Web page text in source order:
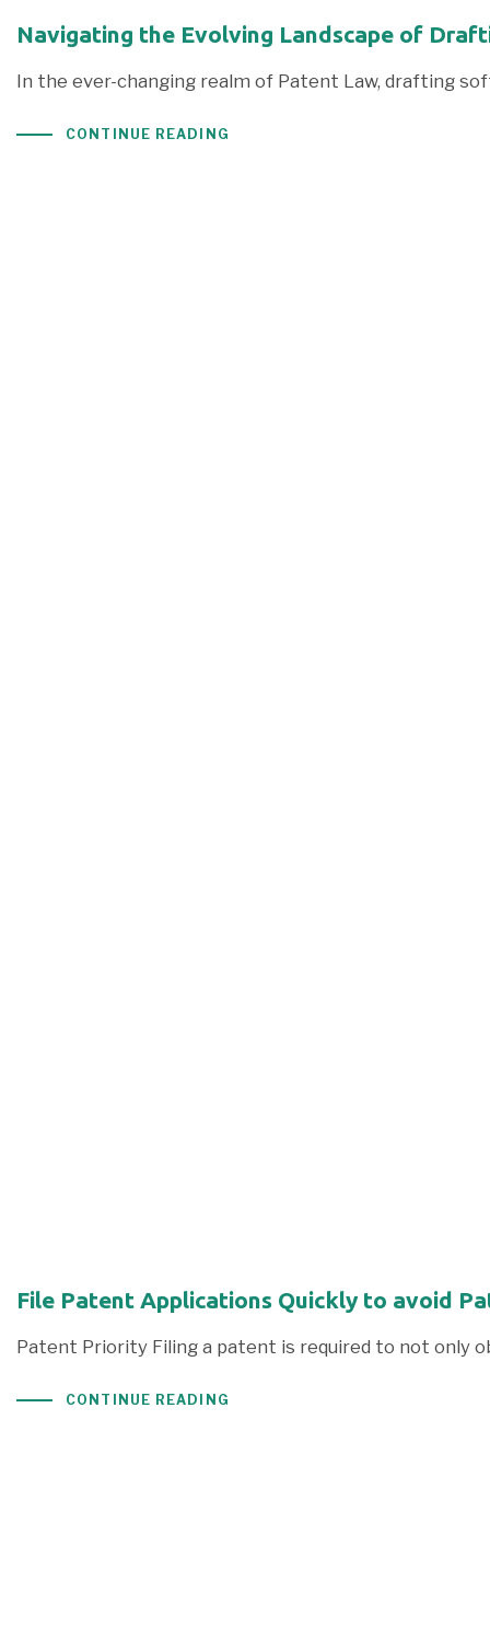
Navigating the Evolving Landscape of
In the ever-changing realm of Patent Law, drafting
CONTINUE READING
File Patent Applications Quickly to avoid
Patent Priority Filing a patent is required to not
CONTINUE READING